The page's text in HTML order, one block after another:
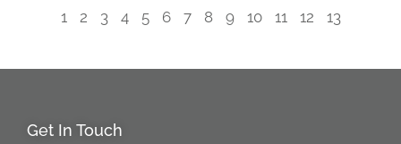
1 2 3 4 5 6 7 8 9 10 11 12 13
Get In Touch